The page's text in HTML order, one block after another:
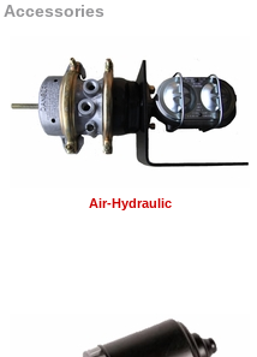
Accessories
Air-Hydraulic